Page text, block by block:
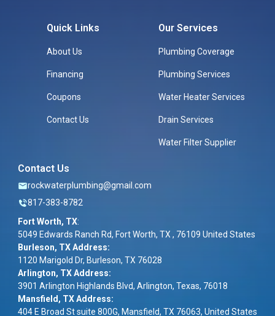
Quick Links
About Us
Financing
Coupons
Contact Us
Our Services
Plumbing Coverage
Plumbing Services
Water Heater Services
Drain Services
Water Filter Supplier
Contact Us
rockwaterplumbing@gmail.com
817-383-8782
Fort Worth, TX:
5049 Edwards Ranch Rd, Fort Worth, TX , 76109 United States
Burleson, TX Address:
1120 Marigold Dr, Burleson, TX 76028
Arlington, TX Address:
3901 Arlington Highlands Blvd, Arlington, Texas, 76018
Mansfield, TX Address:
404 E Broad St suite 800G, Mansfield, TX 76063, United States